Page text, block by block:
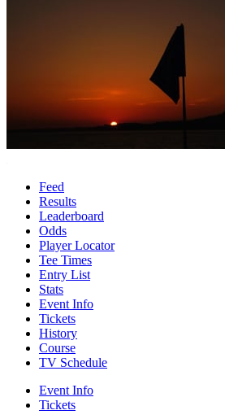
Feed
Results
Leaderboard
Odds
Player Locator
Tee Times
Entry List
Stats
Event Info
Tickets
History
Course
TV Schedule
Event Info
Tickets